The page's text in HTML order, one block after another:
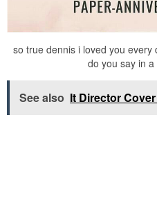
so true dennis i loved you
do you say in
See also It Director